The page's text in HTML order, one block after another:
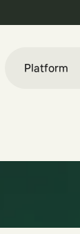
Platform